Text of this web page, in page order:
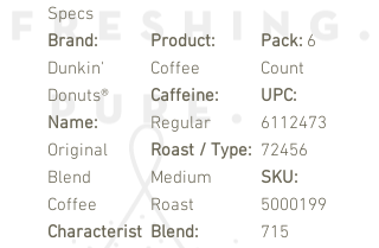
Specs
Brand:
Dunkin'
Donuts®
Name:
Original
Blend
Coffee
Characterist
Product:
Coffee
Caffeine:
Regular
Roast / Type:
Medium
Roast
Blend:
Pack: 6
Count
UPC:
6112473
72456
SKU:
5000199
715